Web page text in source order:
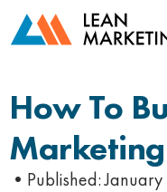
How To
Marketing
•Published: